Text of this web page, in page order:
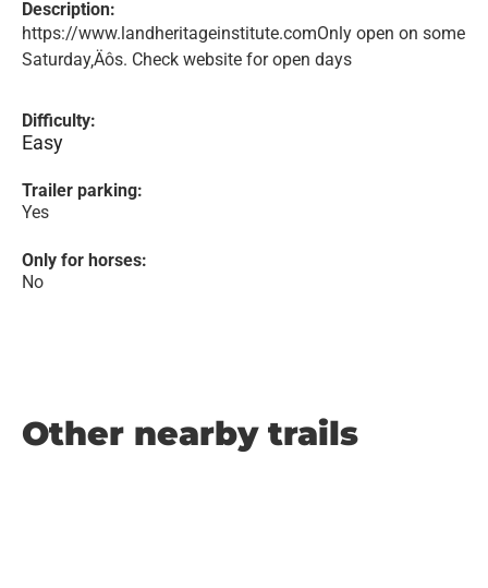
Description:
https://www.landheritageinstitute.comOnly open on some
Saturday‚Äôs. Check website for open days
Difficulty:
Easy
Trailer parking:
Yes
Only for horses:
No
Other nearby trails